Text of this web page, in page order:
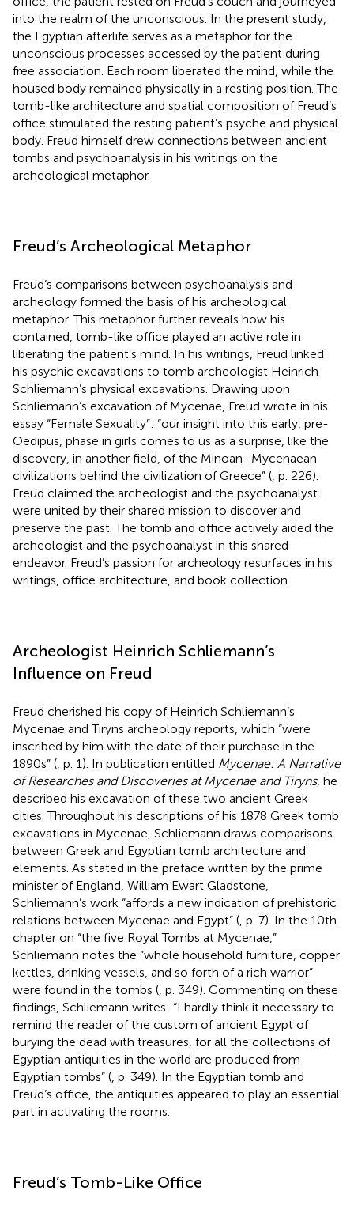
into the realm of the unconscious. In the present study,
the Egyptian afterlife serves as a metaphor for the
unconscious processes accessed by the patient during
free association. Each room liberated the mind, while the
housed body remained physically in a resting position. The
tomb-like architecture and spatial composition of Freud’s
office stimulated the resting patient’s psyche and physical
body. Freud himself drew connections between ancient
tombs and psychoanalysis in his writings on the
archeological metaphor.
Freud’s Archeological Metaphor
Freud’s comparisons between psychoanalysis and
archeology formed the basis of his archeological
metaphor. This metaphor further reveals how his
contained, tomb-like office played an active role in
liberating the patient’s mind. In his writings, Freud linked
his psychic excavations to tomb archeologist Heinrich
Schliemann’s physical excavations. Drawing upon
Schliemann’s excavation of Mycenae, Freud wrote in his
essay “Female Sexuality”: “our insight into this early, pre-
Oedipus, phase in girls comes to us as a surprise, like the
discovery, in another field, of the Minoan–Mycenaean
civilizations behind the civilization of Greece” ( , p. 226).
Freud claimed the archeologist and the psychoanalyst
were united by their shared mission to discover and
preserve the past. The tomb and office actively aided the
archeologist and the psychoanalyst in this shared
endeavor. Freud’s passion for archeology resurfaces in his
writings, office architecture, and book collection.
Archeologist Heinrich Schliemann’s
Influence on Freud
Freud cherished his copy of Heinrich Schliemann’s
Mycenae and Tiryns archeology reports, which “were
inscribed by him with the date of their purchase in the
1890s” ( , p. 1). In publication entitled Mycenae: A Narrative
of Researches and Discoveries at Mycenae and Tiryns, he
described his excavation of these two ancient Greek
cities. Throughout his descriptions of his 1878 Greek tomb
excavations in Mycenae, Schliemann draws comparisons
between Greek and Egyptian tomb architecture and
elements. As stated in the preface written by the prime
minister of England, William Ewart Gladstone,
Schliemann’s work “affords a new indication of prehistoric
relations between Mycenae and Egypt” ( , p. 7). In the 10th
chapter on “the five Royal Tombs at Mycenae,”
Schliemann notes the “whole household furniture, copper
kettles, drinking vessels, and so forth of a rich warrior”
were found in the tombs ( , p. 349). Commenting on these
findings, Schliemann writes: “I hardly think it necessary to
remind the reader of the custom of ancient Egypt of
burying the dead with treasures, for all the collections of
Egyptian antiquities in the world are produced from
Egyptian tombs” ( , p. 349). In the Egyptian tomb and
Freud’s office, the antiquities appeared to play an essential
part in activating the rooms.
Freud’s Tomb-Like Office